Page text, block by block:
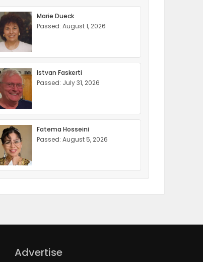
Marie Dueck
Passed: August 1, 2026
Istvan Faskerti
Passed: July 31, 2026
Fatema Hosseini
Passed: August 5, 2026
Advertise